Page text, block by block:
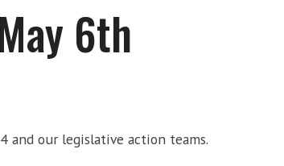
6th
and our legislative action teams.